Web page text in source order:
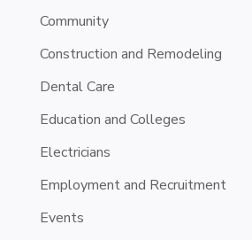
Community
Construction and Remodeling
Dental Care
Education and Colleges
Electricians
Employment and Recruitment
Events